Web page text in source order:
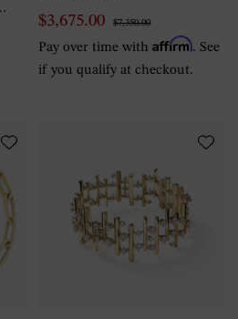
$3,675.00 $7,350.00
Pay over time withAffirm. See
if you qualify at checkout.